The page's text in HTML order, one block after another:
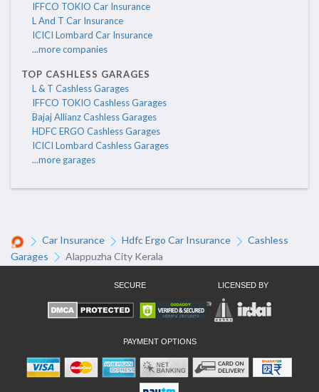
IFFCO TOKIO Car Insurance
L And T Car Insurance
ICICI Lombard Car Insurance
...more companies
TOP CASHLESS GARAGES
L & T Cashless Garages
IFFCO TOKIO Cashless Garages
Bajaj Allianz Cashless Garages
HDFC ERGO Cashless Garages
ICICI Lombard Cashless Garages
...more garages
Car Insurance Hdfc Ergo Car Insurance
Cashless
Garages
Alappuzha City Kerala
SECURE LICENSED BY
PAYMENT OPTIONS